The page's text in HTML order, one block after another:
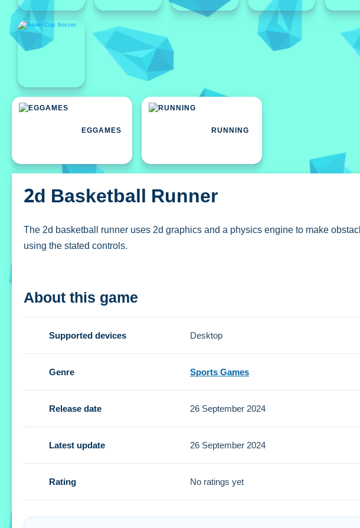
EGGAMES RUNNING
2d Basketball Runner
The 2d basketball runner uses 2d graphics and a physics engine to make
using the stated controls.
Click and drag the basketball to direct your path, using the stated controls.
Controls and Features
Tips
Focus on timing to use the click and drag control wisely. Small adaptations to
2d basketball runner FAQs.
Q: What are the controls? A: Click and drag the basketball to direct your path.
Q: What is the objective? A: Direct the basketball through the course using the
Q: Are there stated features? A: The game uses a physics engine and 2d
About this game
Supported devices Desktop
Genre Sports Games
Release date 26 September 2024
Latest update 26 September 2024
Rating No ratings yet